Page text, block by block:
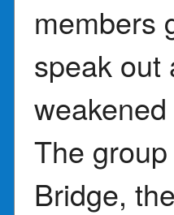
members
speak out
The
Bridge,